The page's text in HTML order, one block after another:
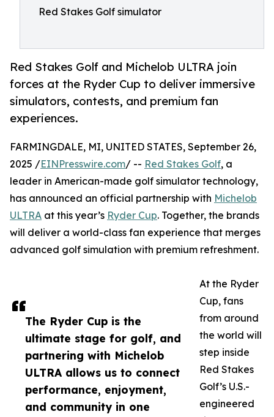
Red Stakes Golf simulator
Red Stakes Golf and Michelob ULTRA join
forces at the Ryder Cup to deliver immersive
simulators, contests, and premium fan
experiences.
The Ryder Cup is the
ultimate stage for golf, and
partnering with Michelob
ULTRA allows us to connect
performance, enjoyment,
and community in one
FARMINGDALE, MI, UNITED STATES, September 26,
2025 /EINPresswire.com/ -- Red Stakes Golf, a
leader in American-made golf simulator technology,
has announced an official partnership with Michelob
ULTRA at this year’s Ryder Cup. Together, the brands
will deliver a world-class fan experience that merges
advanced golf simulation with premium refreshment.
At the Ryder
Cup, fans
from around
the world will
step inside
Red Stakes
Golf’s U.S.-
engineered